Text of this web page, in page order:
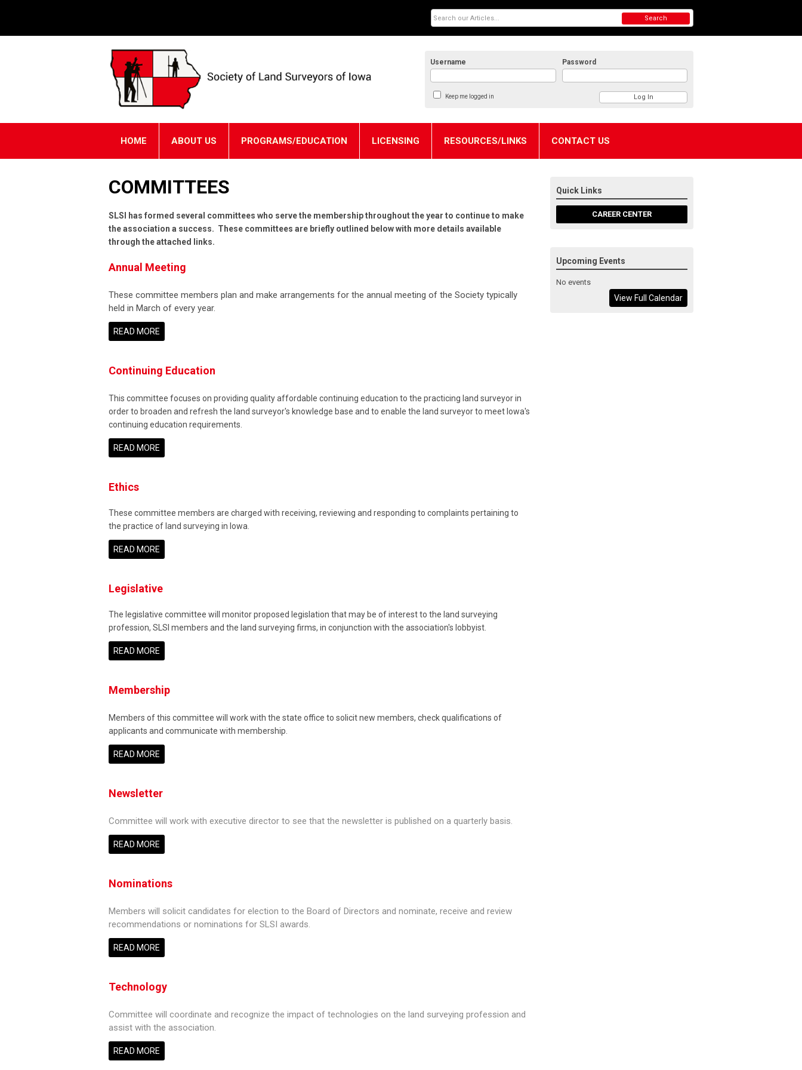
Username Password
Keep me logged in
Search
HOME ABOUT US PROGRAMS/EDUCATION LICENSING RESOURCES/LINKS CONTACT US
COMMITTEES
SLSI has formed several committees who serve the membership throughout the year to continue to make
the association a success. These committees are briefly outlined below with more details available
through the attached links.
Annual Meeting
These committee members plan and make arrangements for the annual meeting of the Society typically
held in March of every year.
READ MORE
Continuing Education
This committee focuses on providing quality affordable continuing education to the practicing land surveyor in
order to broaden and refresh the land surveyor's knowledge base and to enable the land surveyor to meet Iowa's
continuing education requirements.
READ MORE
Ethics
These committee members are charged with receiving, reviewing and responding to complaints pertaining to
the practice of land surveying in Iowa.
READ MORE
Legislative
The legislative committee will monitor proposed legislation that may be of interest to the land surveying
profession, SLSI members and the land surveying firms, in conjunction with the association's lobbyist.
READ MORE
Membership
Members of this committee will work with the state office to solicit new members, check qualifications of
applicants and communicate with membership.
READ MORE
Newsletter
Committee will work with executive director to see that the newsletter is published on a quarterly basis.
READ MORE
Nominations
Members will solicit candidates for election to the Board of Directors and nominate, receive and review
recommendations or nominations for SLSI awards.
READ MORE
Technology
Committee will coordinate and recognize the impact of technologies on the land surveying profession and
assist with the association.
READ MORE
Quick Links
CAREER CENTER
Upcoming Events
No events
View Full Calendar